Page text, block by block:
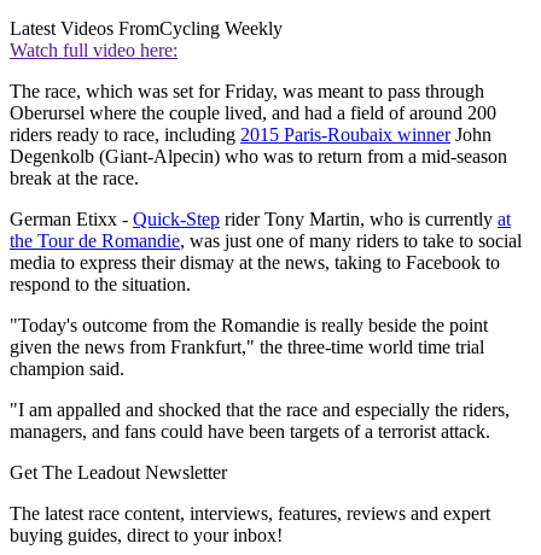
Latest Videos FromCycling Weekly
Watch full video here:
The race, which was set for Friday, was meant to pass through
Oberursel where the couple lived, and had a field of around 200
riders ready to race, including 2015 Paris-Roubaix winnerJohn
Degenkolb (Giant-Alpecin) who was to return from a mid-season
break at the race.
German Etixx - Quick-Step rider Tony Martin, who is currently at
the Tour de Romandie, was just one of many riders to take to social
media to express their dismay at the news, taking to Facebook to
respond to the situation.
"Today's outcome from the Romandie is really beside the point
given the news from Frankfurt," the three-time world time trial
champion said.
"I am appalled and shocked that the race and especially the riders,
managers, and fans could have been targets of a terrorist attack.
Get The Leadout Newsletter
The latest race content, interviews, features, reviews and expert
buying guides, direct to your inbox!